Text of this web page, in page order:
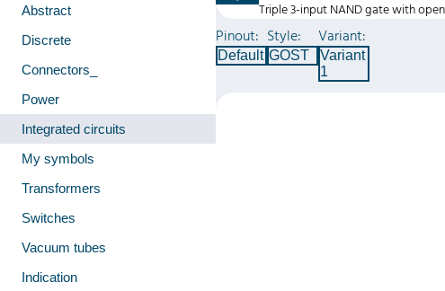
Abstract
Discrete
Connectors_
Power
Integrated circuits
My symbols
Transformers
Switches
Vacuum tubes
Indication
Triple 3-input NAND gate with
Pinout:
Default
Style:
GOST
Variant:
Variant
1